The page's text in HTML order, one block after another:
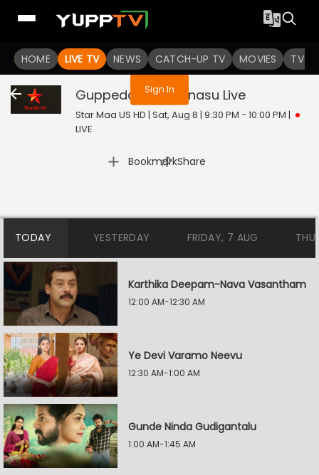
HOME LIVE TV NEWS CATCH-UP TV MOVIES TV
You are not logged in
Sign In
Guppedantha Manasu Live
Star Maa US HD | Sat, Aug 8 | 9:30 PM - 10:00 PM |
LIVE
Bookmark
| Share
TODAY YESTERDAY FRIDAY, 7 AUG
Karthika Deepam-Nava Vasantham
12:00 AM-12:30 AM
Ye Devi Varamo Neevu
12:30 AM-1:00 AM
Gunde Ninda Gudigantalu
1:00 AM-1:45 AM